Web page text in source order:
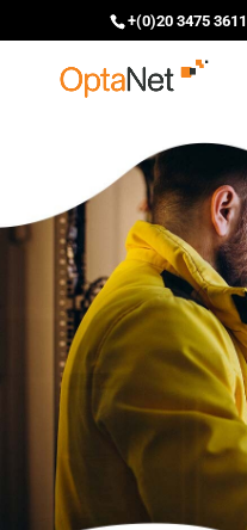
+(0)20 3475 3611